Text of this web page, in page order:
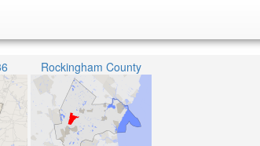
Rockingham County